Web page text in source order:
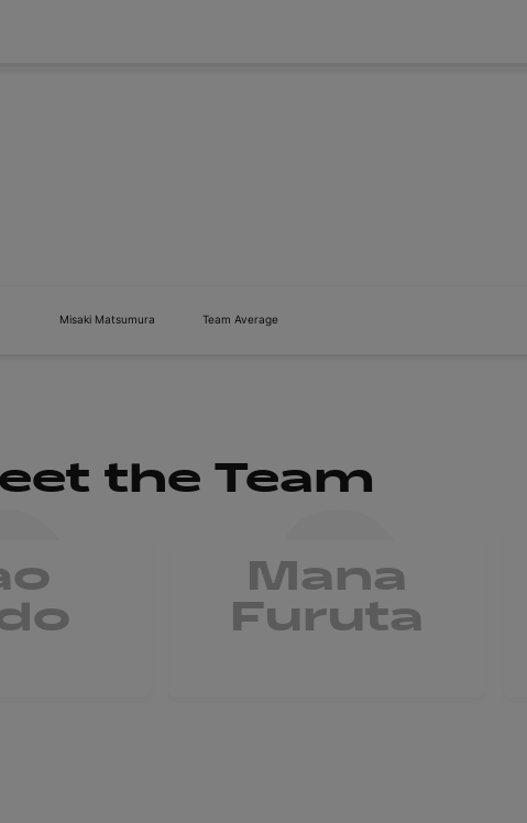
Misaki Matsumura Team Average
the Team
Mana
Furuta